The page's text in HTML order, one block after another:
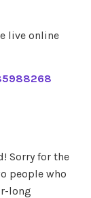
live online
Sorry for the
people who
long